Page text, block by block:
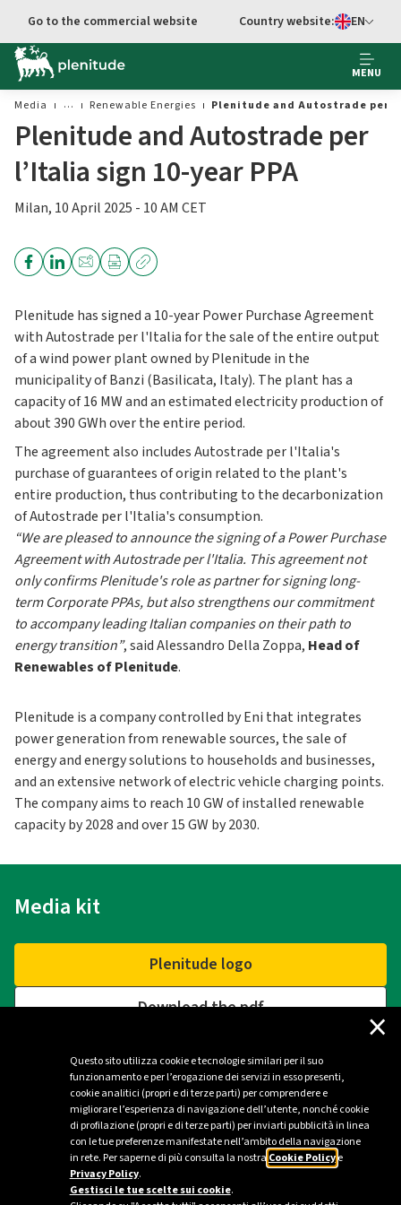
Questo sito utilizza cookie e tecnologie similari per il suo
funzionamento e per l’erogazione dei servizi in esso presenti,
cookie analitici (propri e di terze parti) per comprendere e
migliorare l’esperienza di navigazione dell’utente, nonché cookie
di profilazione (propri e di terze parti) per inviarti pubblicità in linea
con le tue preferenze manifestate nell’ambito della navigazione
in rete. Per saperne di più consulta la nostra Cookie Policye
Privacy Policy.
Gestisci le tue scelte sui cookie.
×
Go to the commercial website
Select
Country website: EN
MENU
Media Renewable Energies Plenitude and Autostrade per
Plenitude and Autostrade per
l’Italia sign 10-year PPA
Milan, 10 April 2025 - 10 AM CET
Plenitude has signed a 10-year Power Purchase Agreement
with Autostrade per l'Italia for the sale of the entire output
of a wind power plant owned by Plenitude in the
municipality of Banzi (Basilicata, Italy). The plant has a
capacity of 16 MW and an estimated electricity production of
about 390 GWh over the entire period.
The agreement also includes Autostrade per l'Italia's
purchase of guarantees of origin related to the plant's
entire production, thus contributing to the decarbonization
of Autostrade per l'Italia's consumption.
“We are pleased to announce the signing of a Power Purchase
Agreement with Autostrade per l'Italia. This agreement not
only confirms Plenitude's role as partner for signing long-
term Corporate PPAs, but also strengthens our commitment
to accompany leading Italian companies on their path to
energy transition”, said Alessandro Della Zoppa, Head of
Renewables of Plenitude.
Plenitude is a company controlled by Eni that integrates
power generation from renewable sources, the sale of
energy and energy solutions to households and businesses,
and an extensive network of electric vehicle charging points.
The company aims to reach 10 GW of installed renewable
capacity by 2028 and over 15 GW by 2030.
Media kit
Plenitude logo
Download the pdf
Contacts
Plenitude Press Office - Milan
ufficio.stampa@eniplenitude.com